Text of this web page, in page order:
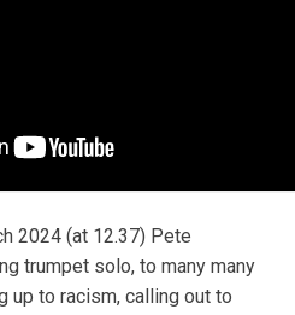
2024 (at 12.37) Pete
trumpet solo, to many many
up to racism, calling out to